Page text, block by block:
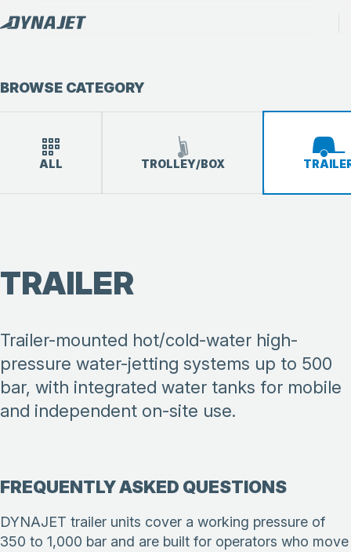
BROWSE CATEGORY
ALL TROLLEY/BOX
TRAILER
Trailer-mounted hot/cold-water high-
pressure water-jetting systems up to 500
bar, with integrated water tanks for mobile
and independent on-site use.
FREQUENTLY ASKED QUESTIONS
DYNAJET trailer units cover a working pressure of
350 to 1,000 bar and are built for operators who move